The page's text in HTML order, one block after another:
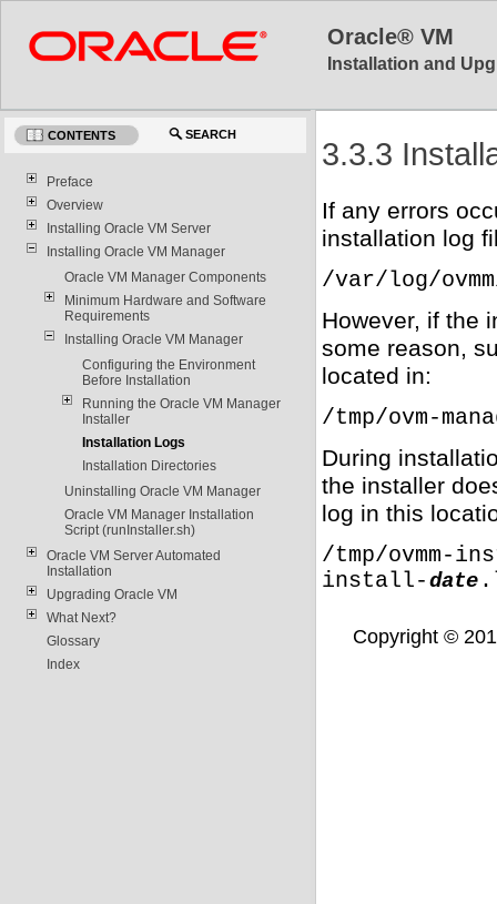
Oracle® VM
Installation and
CONTENTS SEARCH
Preface
Overview
Installing Oracle VM Server
Installing Oracle VM Manager
Oracle VM Manager Components
Minimum Hardware and Software
Requirements
Installing Oracle VM Manager
Configuring the Environment
Before Installation
Running the Oracle VM Manager
Installer
Installation Logs
Installation Directories
Uninstalling Oracle VM Manager
Oracle VM Manager Installation
Script (runInstaller.sh)
Oracle VM Server Automated
Installation
Upgrading Oracle VM
What Next?
Glossary
Index
3.3.3
If any errors
installation log
/var/log/
However, if the
some reason,
located in:
/tmp/ovm-
During
the installer
log in this
/tmp/ovmm-
install-date
Copyright ©